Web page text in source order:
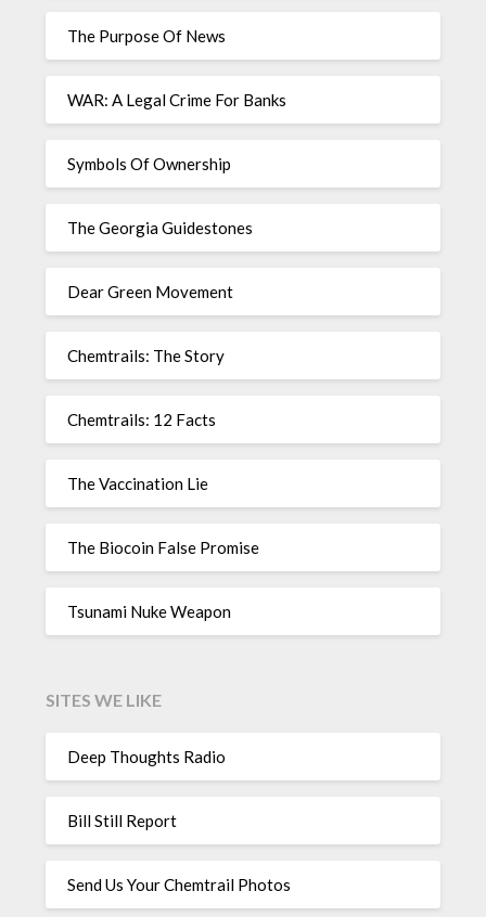
The Purpose Of News
WAR: A Legal Crime For Banks
Symbols Of Ownership
The Georgia Guidestones
Dear Green Movement
Chemtrails: The Story
Chemtrails: 12 Facts
The Vaccination Lie
The Biocoin False Promise
Tsunami Nuke Weapon
SITES WE LIKE
Deep Thoughts Radio
Bill Still Report
Send Us Your Chemtrail Photos